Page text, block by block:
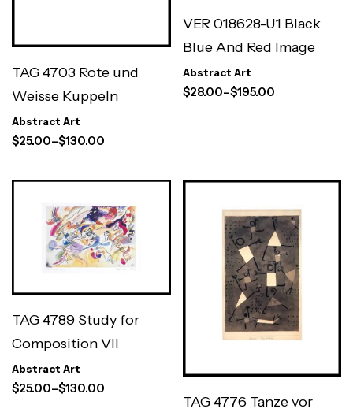
TAG 4703 Rote und
Weisse Kuppeln
Abstract Art
$25.00–$130.00
VER 018628-U1 Black
Blue And Red Image
Abstract Art
$28.00–$195.00
TAG 4789 Study for
Composition VII
Abstract Art
$25.00–$130.00
TAG 4776 Tanze vor